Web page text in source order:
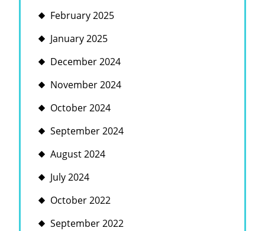
February 2025
January 2025
December 2024
November 2024
October 2024
September 2024
August 2024
July 2024
October 2022
September 2022